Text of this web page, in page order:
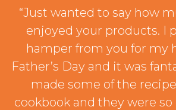
“Just wanted to say how
enjoyed your products. I
hamper from you for my
Father’s Day and it was
made some of the
cookbook and they were